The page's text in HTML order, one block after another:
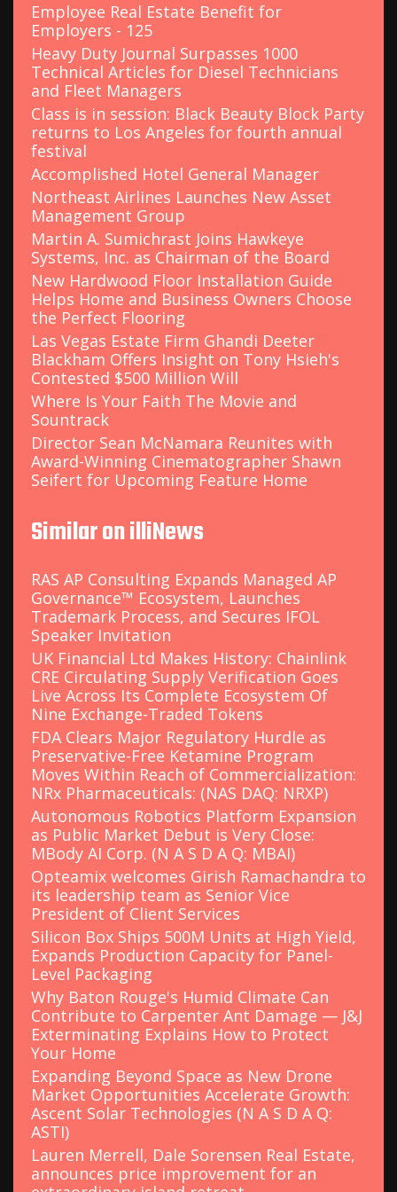
:Employee Real Estate Benefit for
Employers - 125
Heavy Duty Journal Surpasses 1000
Technical Articles for Diesel Technicians
and Fleet Managers
Class is in session: Black Beauty Block Party
returns to Los Angeles for fourth annual
festival
Accomplished Hotel General Manager
Northeast Airlines Launches New Asset
Management Group
Martin A. Sumichrast Joins Hawkeye
Systems, Inc. as Chairman of the Board
New Hardwood Floor Installation Guide
Helps Home and Business Owners Choose
the Perfect Flooring
Las Vegas Estate Firm Ghandi Deeter
Blackham Offers Insight on Tony Hsieh's
Contested $500 Million Will
Where Is Your Faith The Movie and
Sountrack
Director Sean McNamara Reunites with
Award-Winning Cinematographer Shawn
Seifert for Upcoming Feature Home
Similar on illiNews
RAS AP Consulting Expands Managed AP
Governance™ Ecosystem, Launches
Trademark Process, and Secures IFOL
Speaker Invitation
UK Financial Ltd Makes History: Chainlink
CRE Circulating Supply Verification Goes
Live Across Its Complete Ecosystem Of
Nine Exchange-Traded Tokens
FDA Clears Major Regulatory Hurdle as
Preservative-Free Ketamine Program
Moves Within Reach of Commercialization:
NRx Pharmaceuticals: (NAS DAQ: NRXP)
Autonomous Robotics Platform Expansion
as Public Market Debut is Very Close:
MBody AI Corp. (N A S D A Q: MBAI)
Opteamix welcomes Girish Ramachandra to
its leadership team as Senior Vice
President of Client Services
Silicon Box Ships 500M Units at High Yield,
Expands Production Capacity for Panel-
Level Packaging
Why Baton Rouge's Humid Climate Can
Contribute to Carpenter Ant Damage — J&J
Exterminating Explains How to Protect
Your Home
Expanding Beyond Space as New Drone
Market Opportunities Accelerate Growth:
Ascent Solar Technologies (N A S D A Q:
ASTI)
Lauren Merrell, Dale Sorensen Real Estate,
announces price improvement for an